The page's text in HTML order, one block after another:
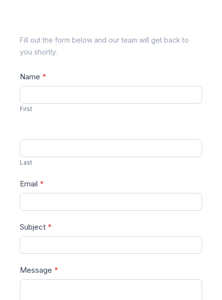
Fill out the form below and our team will get back to
you shortly.
Name *
First
Last
Email *
Subject *
Message *